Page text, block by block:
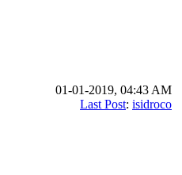
01-01-2019, 04:43 AM
Last Post: isidroco